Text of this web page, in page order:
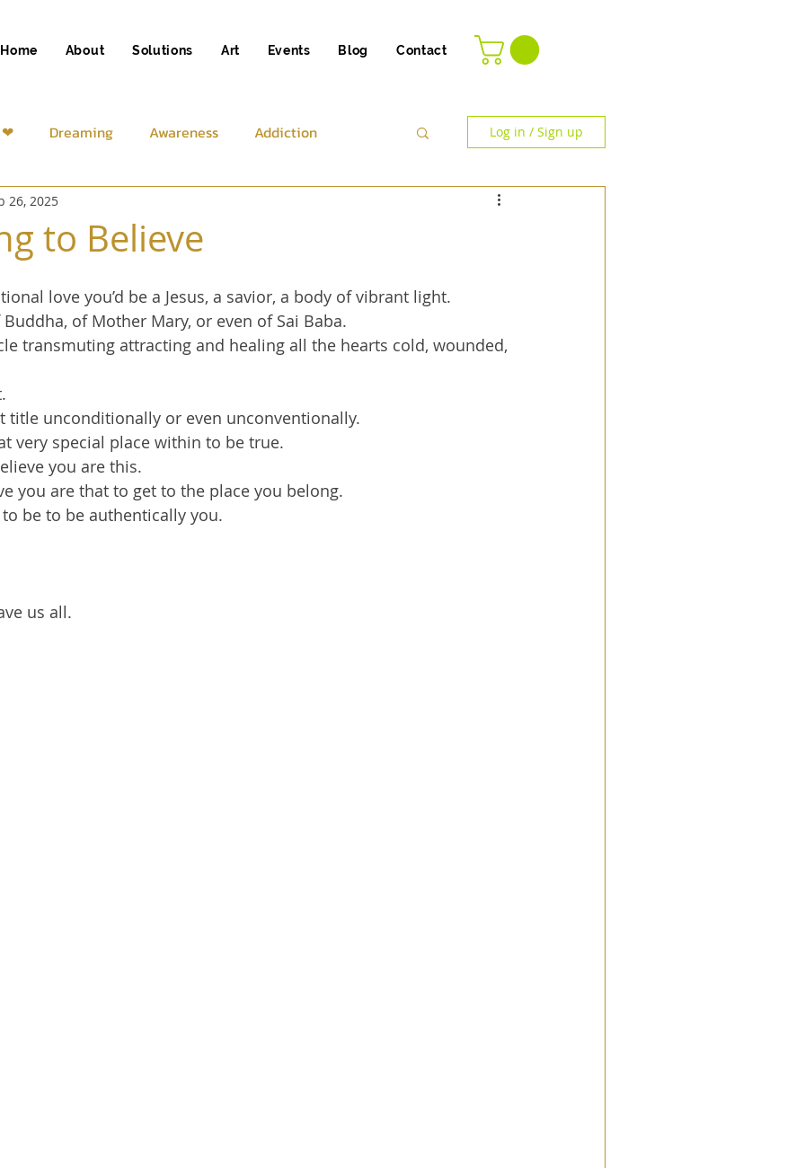
Home About Solutions Art Events Blog Contact
❤ Dreaming Awareness Addiction Log in / Sign up
to Believe
26, 2025
love you’d be a Jesus, a savior, a body of vibrant light.
of Mother Mary, or even of Sai Baba.
transmuting attracting and healing all the hearts cold, wounded,
title unconditionally or even unconventionally.
very special place within to be true.
you are this.
you are that to get to the place you belong.
be to be authentically you.
us all.